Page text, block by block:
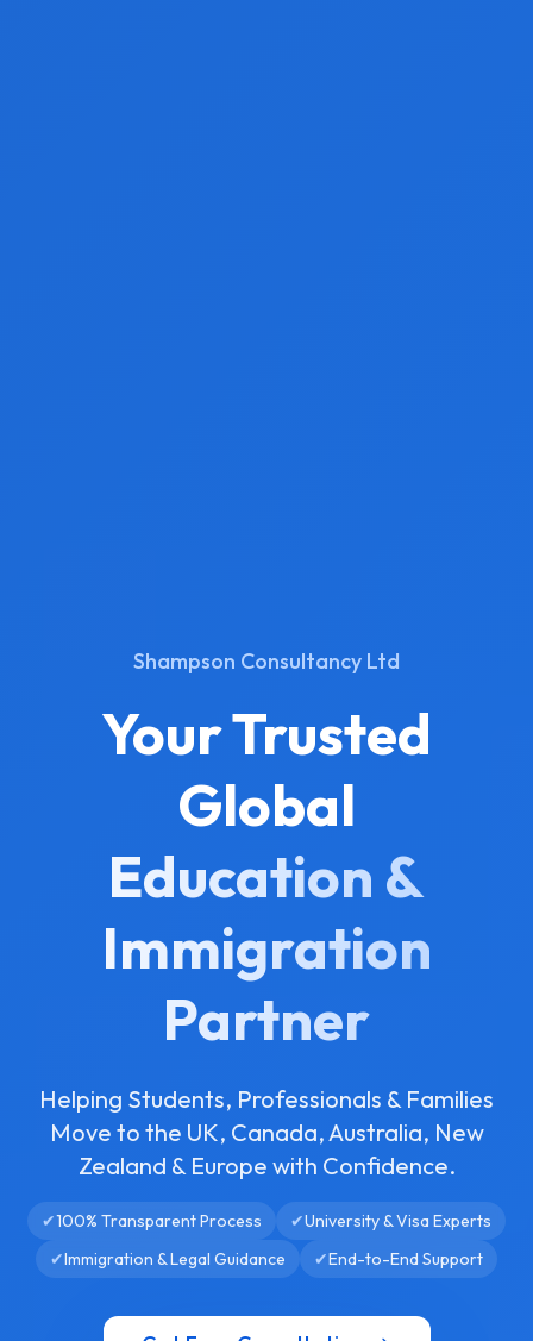
Shampson Consultancy Ltd
Your Trusted
Global
Education &
Immigration
Partner
Helping Students, Professionals & Families
Move to the UK, Canada, Australia, New
Zealand & Europe with Confidence.
✔100% Transparent Process ✔University & Visa Experts
✔Immigration & Legal Guidance ✔End-to-End Support